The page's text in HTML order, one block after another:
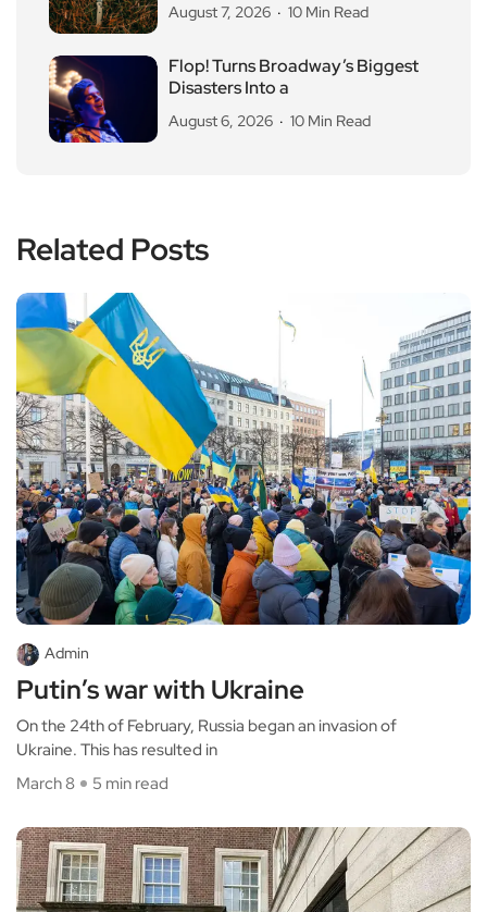
August 7, 2026 10 Min Read
Flop! Turns Broadway’s Biggest
Disasters Into a
August 6, 2026 10 Min Read
Related Posts
Admin
Putin’s war with Ukraine
On the 24th of February, Russia began an invasion of
Ukraine. This has resulted in
March 8
5 min read